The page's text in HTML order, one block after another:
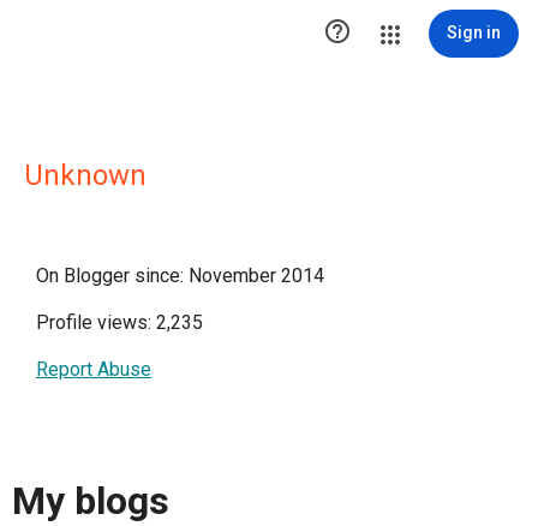
 Sign in
Unknown
On Blogger since: November 2014
Profile views: 2,235
Report Abuse
My blogs